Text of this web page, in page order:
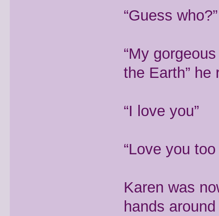
“Guess
“My
the Earth” he
“I love you”
“Love you
Karen was
hands